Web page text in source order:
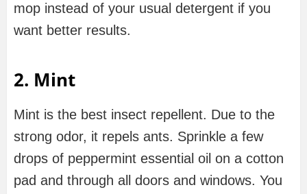
mop instead of your usual detergent if you
want better results.
2. Mint
Mint is the best insect repellent. Due to the
strong odor, it repels ants. Sprinkle a few
drops of peppermint essential oil on a cotton
pad and through all doors and windows. You